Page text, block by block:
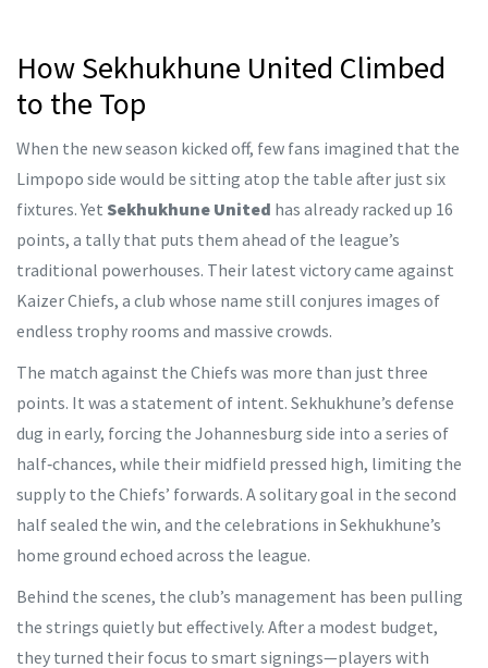
How Sekhukhune United Climbed
to the Top
When the new season kicked off, few fans imagined that the
Limpopo side would be sitting atop the table after just six
fixtures. Yet Sekhukhune United has already racked up 16
points, a tally that puts them ahead of the league’s
traditional powerhouses. Their latest victory came against
Kaizer Chiefs, a club whose name still conjures images of
endless trophy rooms and massive crowds.
The match against the Chiefs was more than just three
points. It was a statement of intent. Sekhukhune’s defense
dug in early, forcing the Johannesburg side into a series of
half‑chances, while their midfield pressed high, limiting the
supply to the Chiefs’ forwards. A solitary goal in the second
half sealed the win, and the celebrations in Sekhukhune’s
home ground echoed across the league.
Behind the scenes, the club’s management has been pulling
the strings quietly but effectively. After a modest budget,
they turned their focus to smart signings—players with